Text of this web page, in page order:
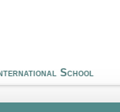
Kindergarten